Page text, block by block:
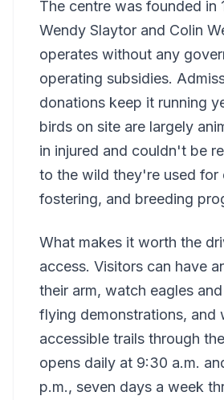
The centre was founded in
Wendy Slaytor and Colin
operates without any
operating subsidies.
donations keep it running
birds on site are largely
in injured and couldn't be
to the wild they're used for
fostering, and breeding
What makes it worth the
access. Visitors can have
their arm, watch eagles
flying demonstrations, and
accessible trails through
opens daily at 9:30 a.m.
p.m., seven days a week